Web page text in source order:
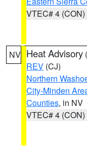
VTEC# 4 (CON)
NV Heat Advisory (
REV (CJ)
Northern
City-Minden
Counties, in NV
VTEC# 4 (CON)